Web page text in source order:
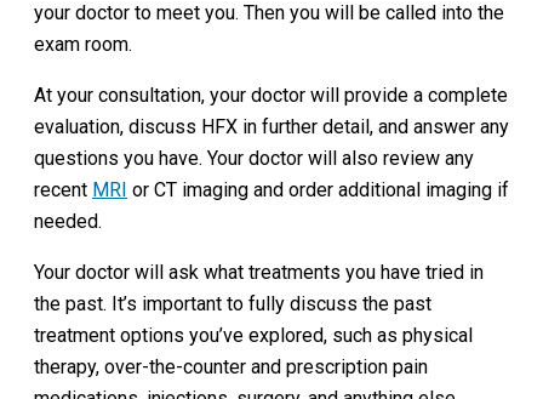
your doctor to meet you. Then you will be called into the
exam room.
At your consultation, your doctor will provide a complete
evaluation, discuss HFX in further detail, and answer any
questions you have. Your doctor will also review any
recent MRI or CT imaging and order additional imaging if
needed.
Your doctor will ask what treatments you have tried in
the past. It’s important to fully discuss the past
treatment options you’ve explored, such as physical
therapy, over-the-counter and prescription pain